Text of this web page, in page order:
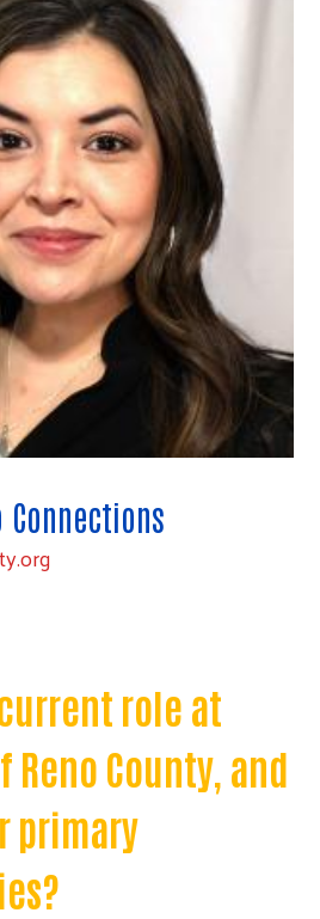
role at
Reno County, and
primary